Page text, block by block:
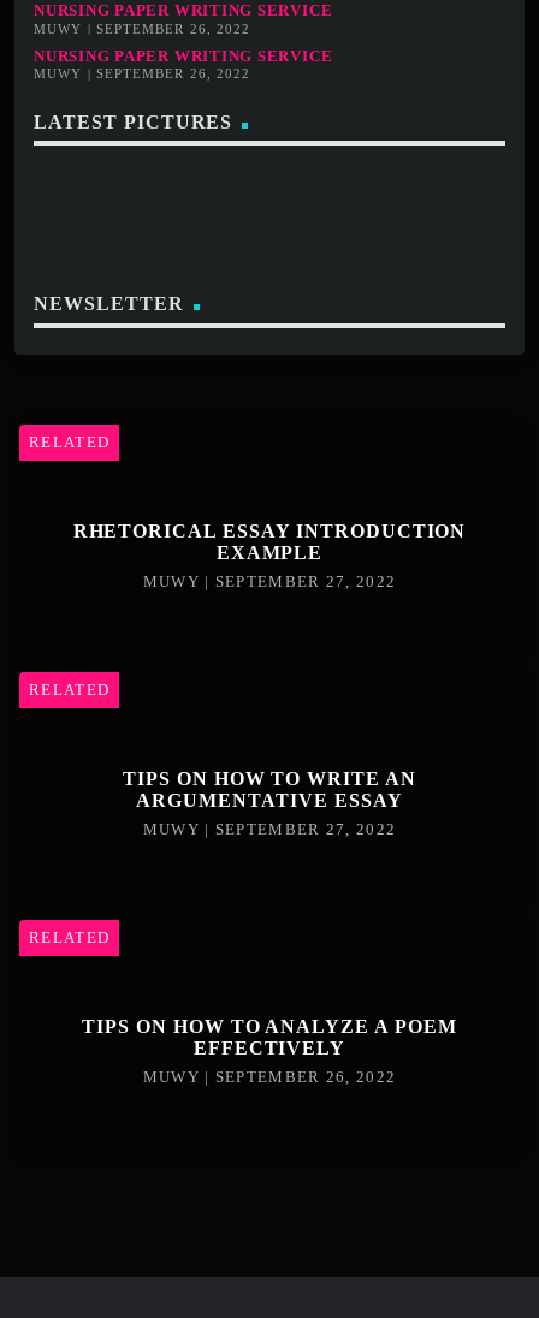
NURSING PAPER WRITING SERVICE
MUWY | SEPTEMBER 26, 2022
NURSING PAPER WRITING SERVICE
MUWY | SEPTEMBER 26, 2022
LATEST PICTURES
NEWSLETTER
RELATED
RHETORICAL ESSAY INTRODUCTION
EXAMPLE
MUWY | SEPTEMBER 27, 2022
RELATED
TIPS ON HOW TO WRITE AN
ARGUMENTATIVE ESSAY
MUWY | SEPTEMBER 27, 2022
RELATED
TIPS ON HOW TO ANALYZE A POEM
EFFECTIVELY
MUWY | SEPTEMBER 26, 2022